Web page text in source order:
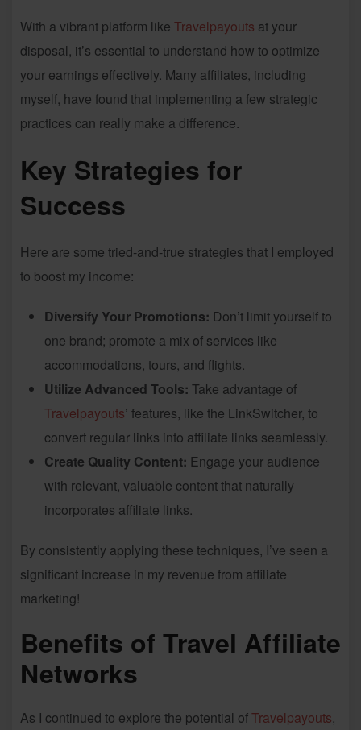
With a vibrant platform like Travelpayouts at your
disposal, it’s essential to understand how to optimize
your earnings effectively. Many affiliates, including
myself, have found that implementing a few strategic
practices can really make a difference.
Key Strategies for
Success
Here are some tried-and-true strategies that I employed
to boost my income:
Diversify Your Promotions: Don’t limit yourself to
one brand; promote a mix of services like
accommodations, tours, and flights.
Utilize Advanced Tools: Take advantage of
Travelpayouts’ features, like the LinkSwitcher, to
convert regular links into affiliate links seamlessly.
Create Quality Content: Engage your audience
with relevant, valuable content that naturally
incorporates affiliate links.
By consistently applying these techniques, I’ve seen a
significant increase in my revenue from affiliate
marketing!
Benefits of Travel Affiliate
Networks
As I continued to explore the potential ofTravelpayouts